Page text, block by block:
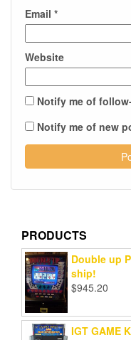
Email *
Website
Notify me of
Notify me of new
PRODUCTS
Double up
ship!
$945.20
IGT GAME